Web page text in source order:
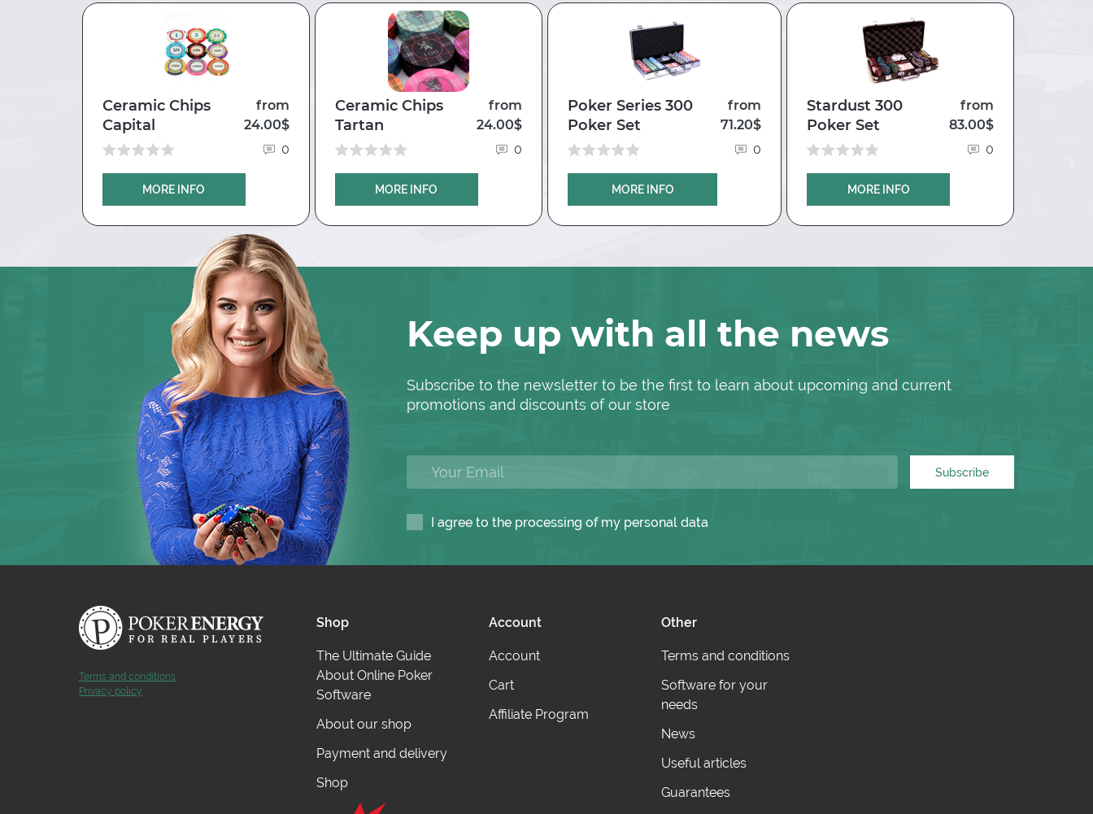
Ceramic Chips
Capital
from
24.00$
0
MORE INFO
Ceramic Chips
Tartan
from
24.00$
0
MORE INFO
Poker Series 300
Poker Set
from
71.20$
0
MORE INFO
Stardust 300
Poker Set
from
83.00$
0
MORE INFO
Keep up with all the news
Subscribe to the newsletter to be the first to learn about upcoming and current
promotions and discounts of our store
Subscribe
I agree to the processing of my personal data
Terms and conditions
Privacy policy
Shop
The Ultimate Guide
About Online Poker
Software
About our shop
Payment and delivery
Shop
Account
Account
Cart
Affiliate Program
Other
Terms and conditions
Software for your
needs
News
Useful articles
Guarantees